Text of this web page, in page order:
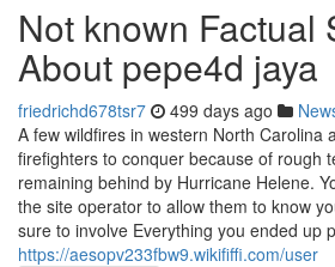
Not known Factual
About pepe4d jaya
friedrichd678tsr7 499 days ago
A few wildfires in western North Carolina
firefighters to conquer because of rough
remaining behind by Hurricane Helene.
the site operator to allow them to know
sure to involve Everything you ended up
https://aesopv233fbw9.wikififfi.com/user